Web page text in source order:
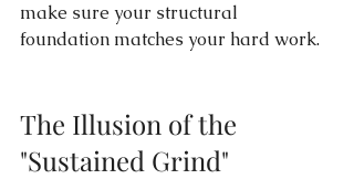
make sure your structural
foundation matches your hard work.
The Illusion of the
"Sustained Grind"